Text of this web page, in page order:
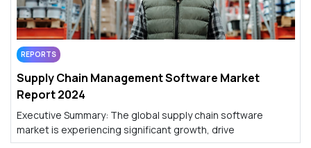
REPORTS
Supply Chain Management Software Market
Report 2024
Executive Summary: The global supply chain software
market is experiencing significant growth, drive